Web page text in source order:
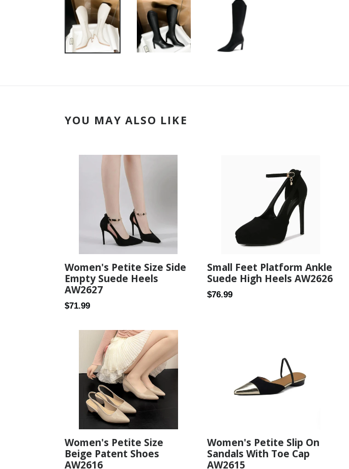
YOU MAY ALSO LIKE
Women's Petite Size Side
Empty Suede Heels
AW2627
Regular
$71.99
Small Feet Platform Ankle
Suede High Heels AW2626
Regular
$76.99
Women's Petite Size
Beige Patent Shoes
AW2616
Women's Petite Slip On
Sandals With Toe Cap
AW2615